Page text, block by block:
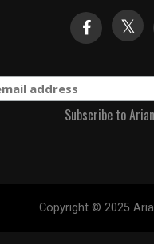
Subscribe to
Copyright © 2025